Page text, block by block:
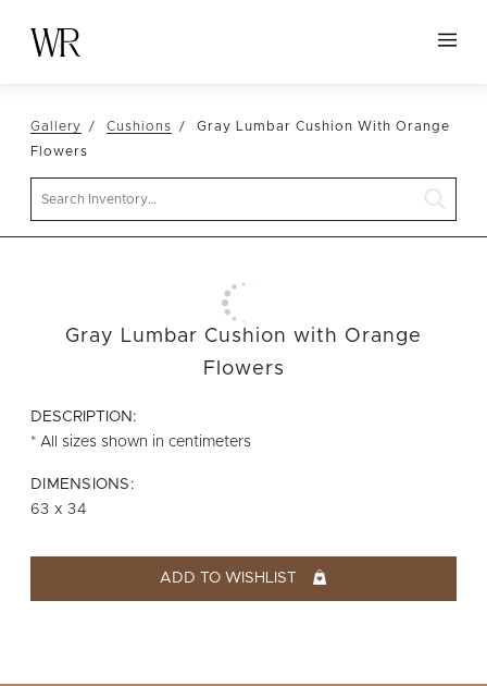
NEW ARRIVALS
TABLES
VESSELS
WISHLIST
Gallery Cushions
Gray Lumbar Cushion With Orange
Flowers
Gray Lumbar Cushion with Orange
Flowers
DESCRIPTION:
* All sizes shown in centimeters
DIMENSIONS:
63 x 34
ADD TO WISHLIST